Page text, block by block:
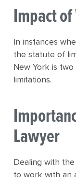
Impact
In instances
the statute of
New York is
limitations.
Lawyer
Dealing with
to work with an